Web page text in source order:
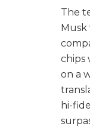
The
chips
on a
hi-